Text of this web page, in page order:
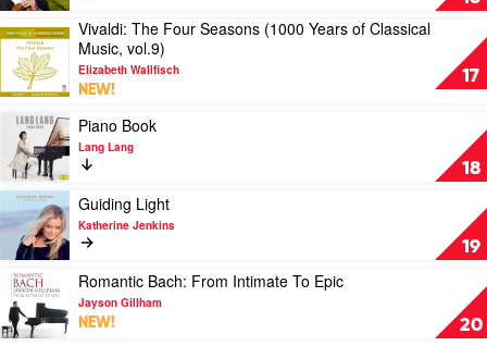
Moments
II
by
Andre
Rieu
17
Play
video
Vivaldi:
The
Four
Seasons
(1000
Years
of
Classical
Music,
vol.9)
by
Elizabeth
Wallfisch
Vivaldi: The Four Seasons (1000 Years of Classical
Music, vol.9)
Elizabeth Wallfisch
NEW!
18
Play
video
Piano
Book
by
Lang
Lang
Piano Book
Lang Lang
19
Play
video
Guiding
Light
by
Katherine
Jenkins
Guiding Light
Katherine Jenkins
20
Play
video
Romantic
Bach:
Romantic Bach: From Intimate To Epic
Jayson Gillham
NEW!